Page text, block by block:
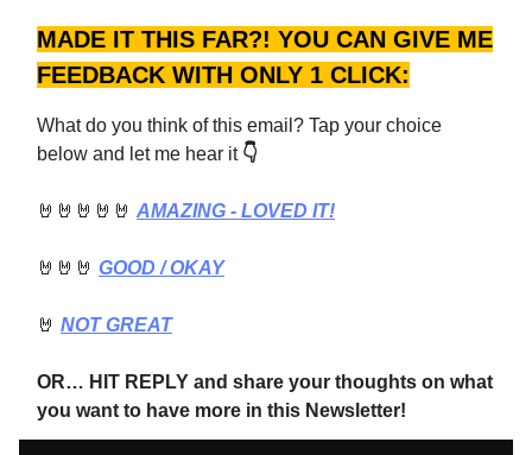
MADE IT THIS FAR?! YOU CAN GIVE ME
FEEDBACK WITH ONLY 1 CLICK:
What do you think of this email? Tap your choice
below and let me hear it 👇
🤘🤘🤘🤘🤘 AMAZING - LOVED IT!
🤘🤘🤘 GOOD / OKAY
🤘 NOT GREAT
OR… HIT REPLY and share your thoughts on what
you want to have more in this Newsletter!